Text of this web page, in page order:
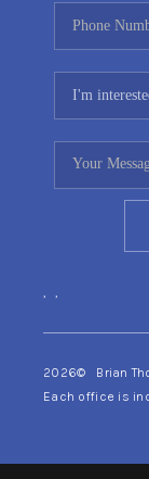
, ,
2026© Brian
Each office is